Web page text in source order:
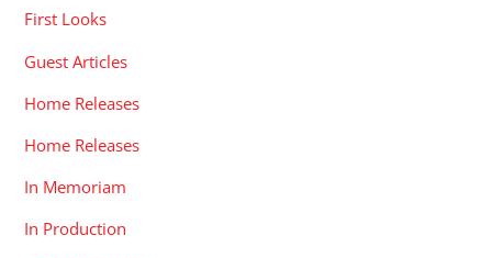
First Looks
Guest Articles
Home Releases
Home Releases
In Memoriam
In Production